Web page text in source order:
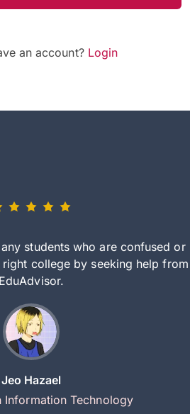
an account? Login
students who are confused or
college by seeking help from
EduAdvisor.
Jeo Hazael
Information Technology